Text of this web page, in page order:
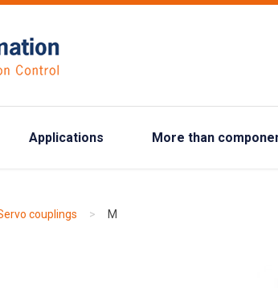
Applications More than
couplings > M